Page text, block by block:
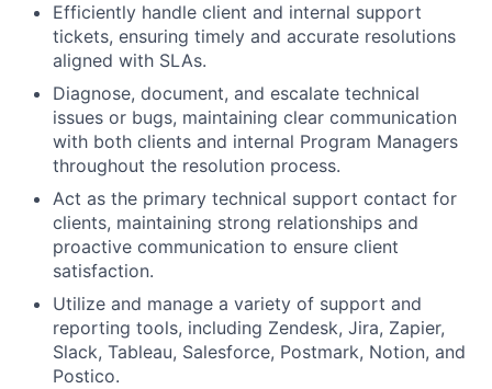
Efficiently handle client and internal support
tickets, ensuring timely and accurate resolutions
aligned with SLAs.
Diagnose, document, and escalate technical
issues or bugs, maintaining clear communication
with both clients and internal Program Managers
throughout the resolution process.
Act as the primary technical support contact for
clients, maintaining strong relationships and
proactive communication to ensure client
satisfaction.
Utilize and manage a variety of support and
reporting tools, including Zendesk, Jira, Zapier,
Slack, Tableau, Salesforce, Postmark, Notion, and
Postico.